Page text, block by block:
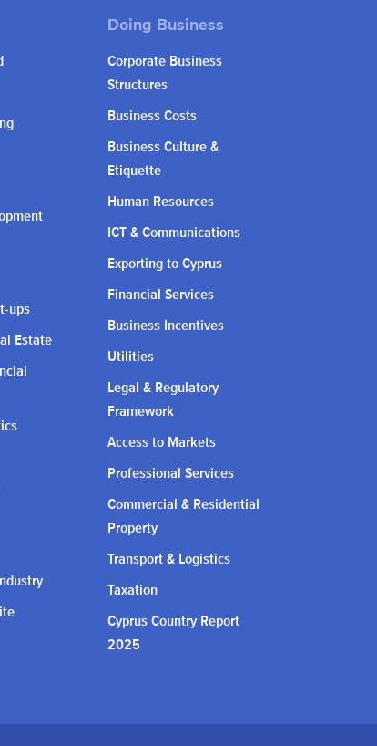
ups
Estate
Corporate Business
Structures
Business Costs
Business Culture &
Etiquette
Human Resources
ICT & Communications
Exporting to Cyprus
Financial Services
Business Incentives
Utilities
Legal & Regulatory
Framework
Access to Markets
Professional Services
Commercial & Residential
Property
Transport & Logistics
Taxation
Cyprus Country Report
2025